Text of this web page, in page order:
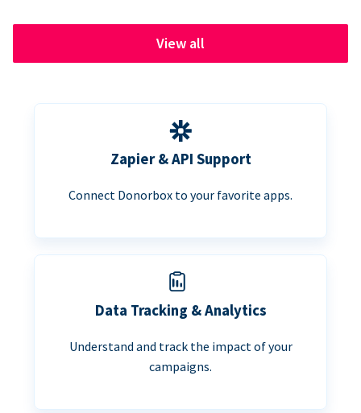
View all
Zapier & API Support
Connect Donorbox to your favorite apps.
Data Tracking & Analytics
Understand and track the impact of your
campaigns.